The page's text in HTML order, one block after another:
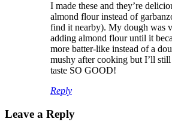
I made these and they’re
almond flour instead of
find it nearby). My dough was
adding almond flour until it
more batter-like instead of a
mushy after cooking but I’ll still
taste SO GOOD!
Reply
Leave a Reply